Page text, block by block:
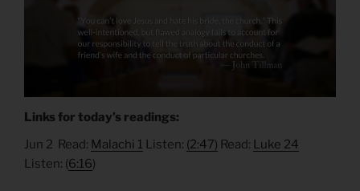
Links for today’s readings:
Jun 2 Read: Malachi 1 Listen: (2:47) Read: Luke 24
Listen: (6:16)